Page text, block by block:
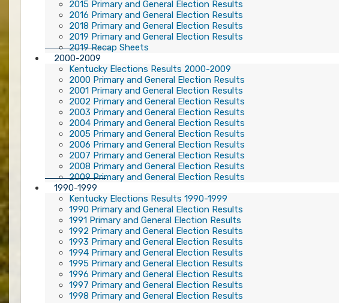
2015 Primary and General Election Results
2016 Primary and General Election Results
2018 Primary and General Election Results
2019 Primary and General Election Results
2019 Recap Sheets
2000-2009
Kentucky Elections Results 2000-2009
2000 Primary and General Election Results
2001 Primary and General Election Results
2002 Primary and General Election Results
2003 Primary and General Election Results
2004 Primary and General Election Results
2005 Primary and General Election Results
2006 Primary and General Election Results
2007 Primary and General Election Results
2008 Primary and General Election Results
2009 Primary and General Election Results
1990-1999
Kentucky Elections Results 1990-1999
1990 Primary and General Election Results
1991 Primary and General Election Results
1992 Primary and General Election Results
1993 Primary and General Election Results
1994 Primary and General Election Results
1995 Primary and General Election Results
1996 Primary and General Election Results
1997 Primary and General Election Results
1998 Primary and General Election Results